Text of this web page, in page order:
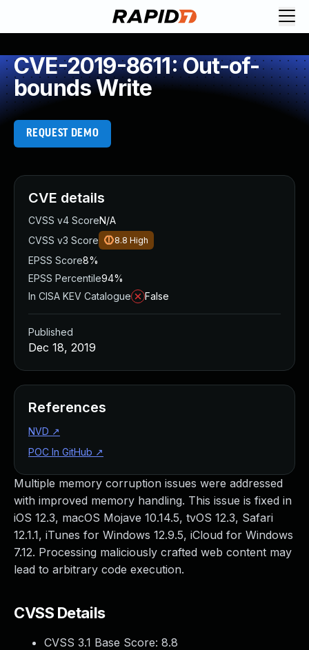
CVE-2019-8611: Out-of-
bounds Write
REQUEST DEMO
Multiple memory corruption issues were addressed
with improved memory handling. This issue is fixed in
iOS 12.3, macOS Mojave 10.14.5, tvOS 12.3, Safari
12.1.1, iTunes for Windows 12.9.5, iCloud for Windows
7.12. Processing maliciously crafted web content may
lead to arbitrary code execution.
CVSS Details
CVSS 3.1 Base Score: 8.8
CVE details
CVSS v4 ScoreN/A
CVSS v3 Score
8.8 High
EPSS Score8%
EPSS Percentile94%
In CISA KEV Catalogue
False
Published
Dec 18, 2019
References
NVD ↗
POC In GitHub ↗